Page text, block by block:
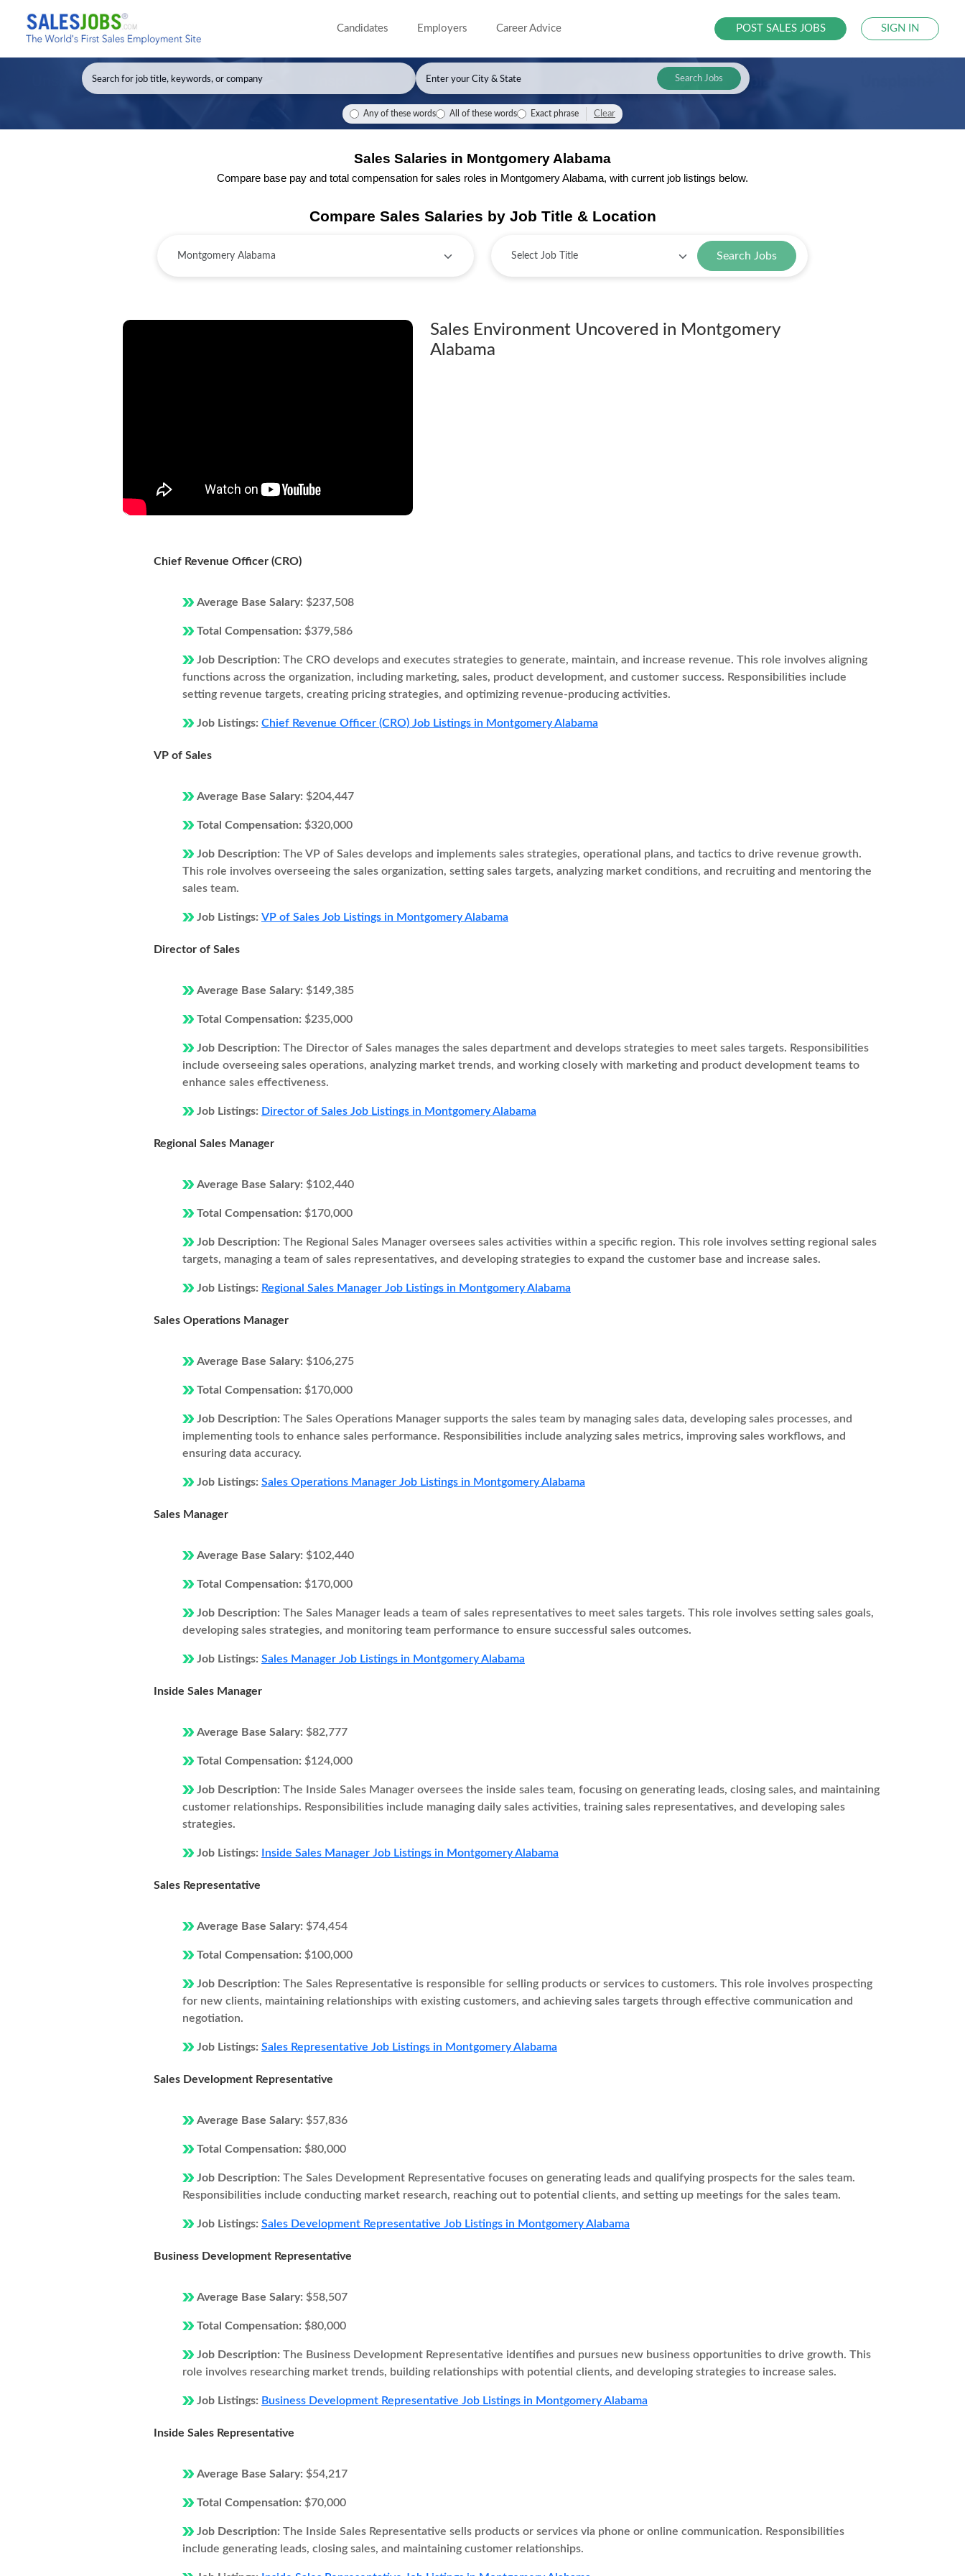
Candidates Employers Career Advice POST SALES JOBS SIGN IN
Search Jobs
Any of these words All of these words Exact phrase Clear
Sales Salaries in Montgomery Alabama
Compare base pay and total compensation for sales roles in Montgomery Alabama, with current job listings below.
Compare Sales Salaries by Job Title & Location
Search Jobs
Sales Environment Uncovered in Montgomery
Alabama
Chief Revenue Officer (CRO)
Average Base Salary: $237,508
Total Compensation: $379,586
Job Description: The CRO develops and executes strategies to generate, maintain, and increase revenue. This role involves aligning
functions across the organization, including marketing, sales, product development, and customer success. Responsibilities include
setting revenue targets, creating pricing strategies, and optimizing revenue-producing activities.
Job Listings: Chief Revenue Officer (CRO) Job Listings in Montgomery Alabama
VP of Sales
Average Base Salary: $204,447
Total Compensation: $320,000
Job Description: The VP of Sales develops and implements sales strategies, operational plans, and tactics to drive revenue growth.
This role involves overseeing the sales organization, setting sales targets, analyzing market conditions, and recruiting and mentoring the
sales team.
Job Listings: VP of Sales Job Listings in Montgomery Alabama
Director of Sales
Average Base Salary: $149,385
Total Compensation: $235,000
Job Description: The Director of Sales manages the sales department and develops strategies to meet sales targets. Responsibilities
include overseeing sales operations, analyzing market trends, and working closely with marketing and product development teams to
enhance sales effectiveness.
Job Listings: Director of Sales Job Listings in Montgomery Alabama
Regional Sales Manager
Average Base Salary: $102,440
Total Compensation: $170,000
Job Description: The Regional Sales Manager oversees sales activities within a specific region. This role involves setting regional sales
targets, managing a team of sales representatives, and developing strategies to expand the customer base and increase sales.
Job Listings: Regional Sales Manager Job Listings in Montgomery Alabama
Sales Operations Manager
Average Base Salary: $106,275
Total Compensation: $170,000
Job Description: The Sales Operations Manager supports the sales team by managing sales data, developing sales processes, and
implementing tools to enhance sales performance. Responsibilities include analyzing sales metrics, improving sales workflows, and
ensuring data accuracy.
Job Listings: Sales Operations Manager Job Listings in Montgomery Alabama
Sales Manager
Average Base Salary: $102,440
Total Compensation: $170,000
Job Description: The Sales Manager leads a team of sales representatives to meet sales targets. This role involves setting sales goals,
developing sales strategies, and monitoring team performance to ensure successful sales outcomes.
Job Listings: Sales Manager Job Listings in Montgomery Alabama
Inside Sales Manager
Average Base Salary: $82,777
Total Compensation: $124,000
Job Description: The Inside Sales Manager oversees the inside sales team, focusing on generating leads, closing sales, and maintaining
customer relationships. Responsibilities include managing daily sales activities, training sales representatives, and developing sales
strategies.
Job Listings: Inside Sales Manager Job Listings in Montgomery Alabama
Sales Representative
Average Base Salary: $74,454
Total Compensation: $100,000
Job Description: The Sales Representative is responsible for selling products or services to customers. This role involves prospecting
for new clients, maintaining relationships with existing customers, and achieving sales targets through effective communication and
negotiation.
Job Listings: Sales Representative Job Listings in Montgomery Alabama
Sales Development Representative
Average Base Salary: $57,836
Total Compensation: $80,000
Job Description: The Sales Development Representative focuses on generating leads and qualifying prospects for the sales team.
Responsibilities include conducting market research, reaching out to potential clients, and setting up meetings for the sales team.
Job Listings: Sales Development Representative Job Listings in Montgomery Alabama
Business Development Representative
Average Base Salary: $58,507
Total Compensation: $80,000
Job Description: The Business Development Representative identifies and pursues new business opportunities to drive growth. This
role involves researching market trends, building relationships with potential clients, and developing strategies to increase sales.
Job Listings: Business Development Representative Job Listings in Montgomery Alabama
Inside Sales Representative
Average Base Salary: $54,217
Total Compensation: $70,000
Job Description: The Inside Sales Representative sells products or services via phone or online communication. Responsibilities
include generating leads, closing sales, and maintaining customer relationships.